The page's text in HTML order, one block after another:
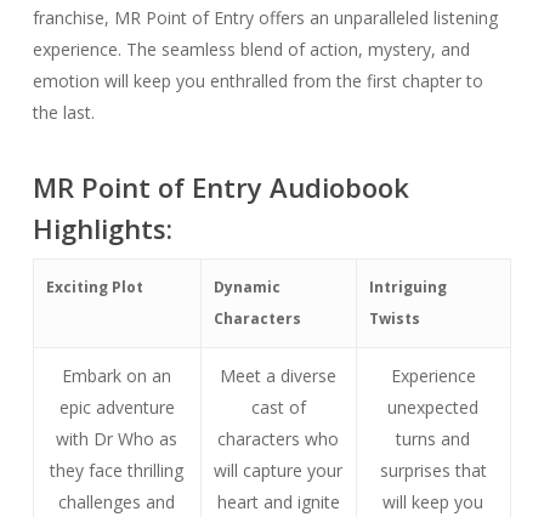
franchise, MR Point of Entry offers an unparalleled listening
experience. The seamless blend of action, mystery, and
emotion will keep you enthralled from the first chapter to
the last.
MR Point of Entry Audiobook
Highlights:
Exciting Plot
Dynamic
Characters
Intriguing
Twists
Embark on an
epic adventure
with Dr Who as
they face thrilling
challenges and
Meet a diverse
cast of
characters who
will capture your
heart and ignite
Experience
unexpected
turns and
surprises that
will keep you